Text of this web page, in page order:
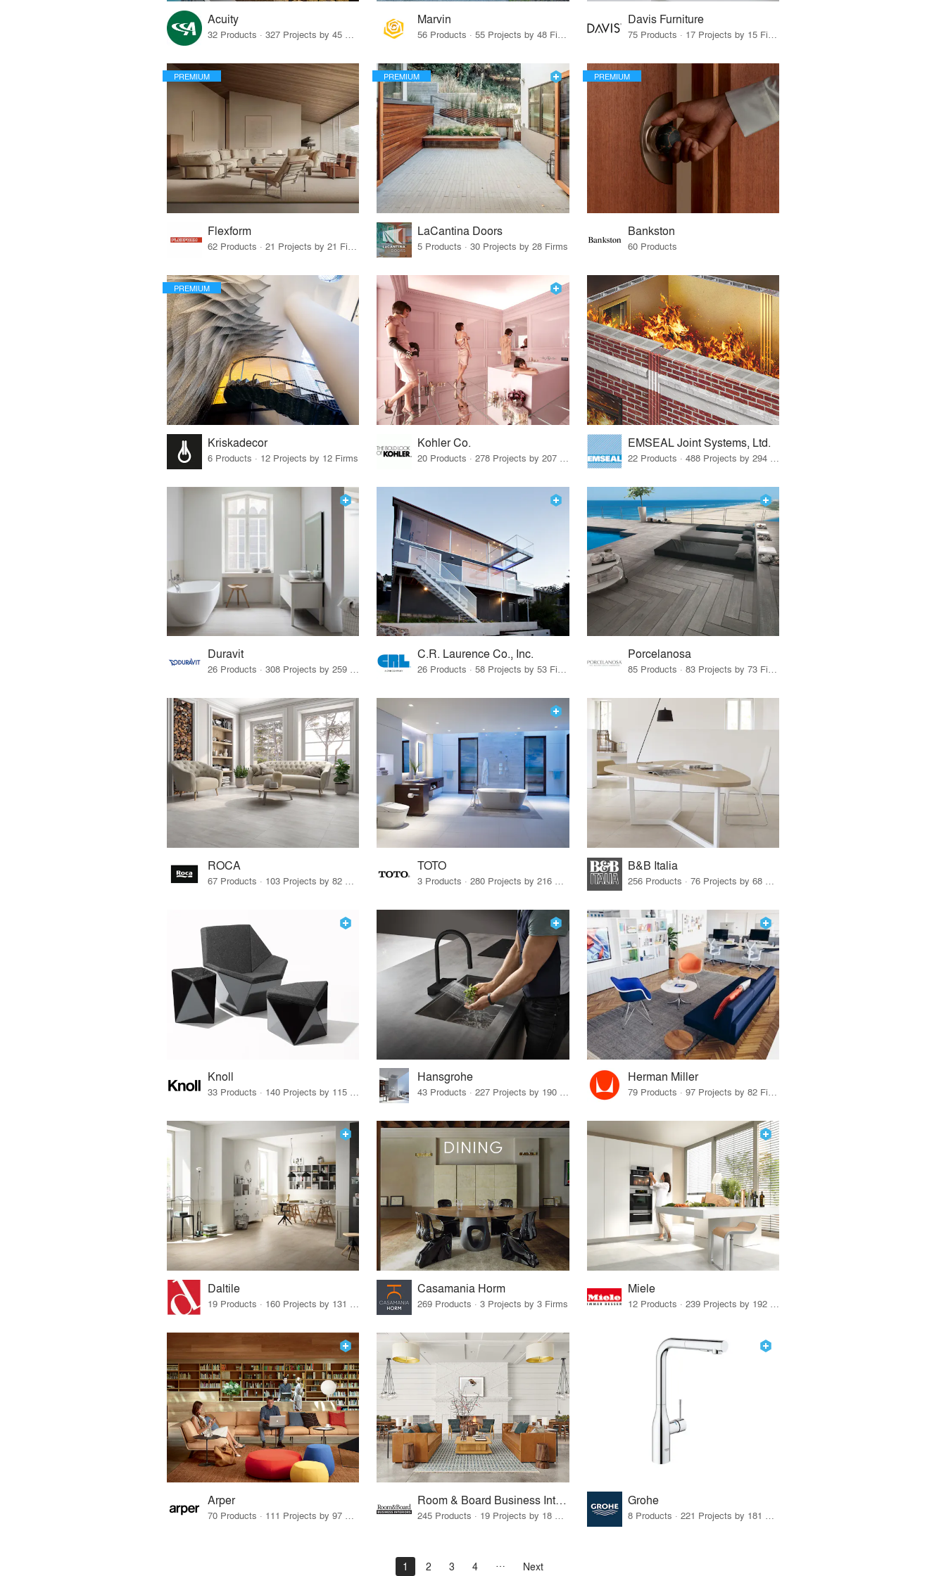
Acuity
32 Products · 327 Projects by 45 Firms
Marvin
56 Products · 55 Projects by 48 Firms
Davis Furniture
75 Products · 17 Projects by 15 Firms
PREMIUM
Flexform
62 Products · 21 Projects by 21 Firms
PREMIUM
LaCantina Doors
5 Products · 30 Projects by 28 Firms
PREMIUM
Bankston
60 Products
PREMIUM
Kriskadecor
6 Products · 12 Projects by 12 Firms
Kohler Co. EMSEAL Joint Systems, Ltd.
Duravit
26 Products · 308 Projects by 259 Firms
C.R. Laurence Co., Inc.
26 Products · 58 Projects by 53 Firms
Porcelanosa
85 Products · 83 Projects by 73 Firms
ROCA TOTO B&B Italia
Knoll
33 Products · 140 Projects by 115 Firms
Hansgrohe
43 Products · 227 Projects by 190 Firms
Herman Miller
79 Products · 97 Projects by 82 Firms
Daltile
19 Products · 160 Projects by 131 Firms
Casamania Horm
269 Products · 3 Projects by 3 Firms
Miele
12 Products · 239 Projects by 192 Firms
Arper Room & Board Business Interiors Grohe
1 2 3 4 Next